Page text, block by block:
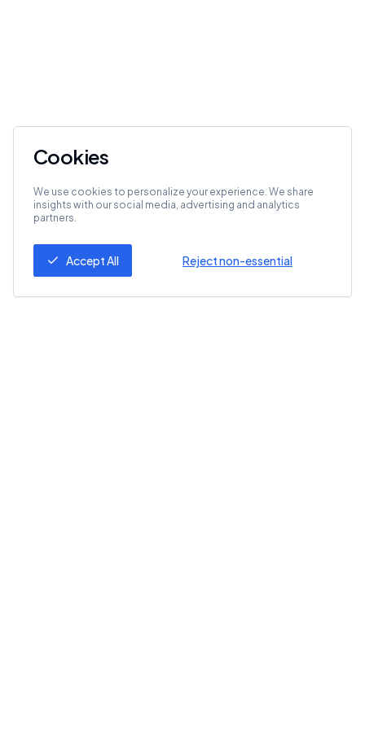
Cookies
We use cookies to personalize your experience. We share
insights with our social media, advertising and analytics
partners.
Accept All Reject non-essential